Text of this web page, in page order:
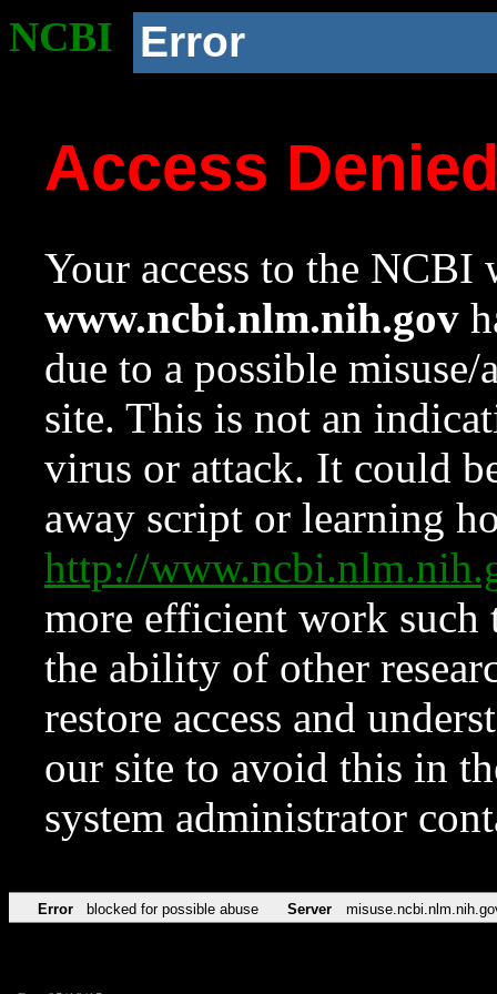
NCBI Error
Access
Your access to the NCBI
www.ncbi.nlm.nih.gov
due to a possible
site. This is not an
virus or attack. It could
away script or learning
http://
more efficient work such
the ability of other
restore access and
our site to avoid this in
system administrator
Error blocked for possible abuse Server